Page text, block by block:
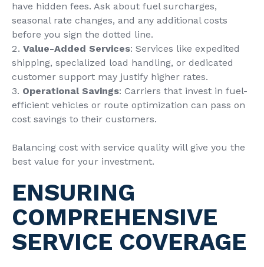
have hidden fees. Ask about fuel surcharges,
seasonal rate changes, and any additional costs
before you sign the dotted line.
Value-Added Services: Services like expedited
shipping, specialized load handling, or dedicated
customer support may justify higher rates.
Operational Savings: Carriers that invest in fuel-
efficient vehicles or route optimization can pass on
cost savings to their customers.
Balancing cost with service quality will give you the
best value for your investment.
ENSURING
COMPREHENSIVE
SERVICE COVERAGE